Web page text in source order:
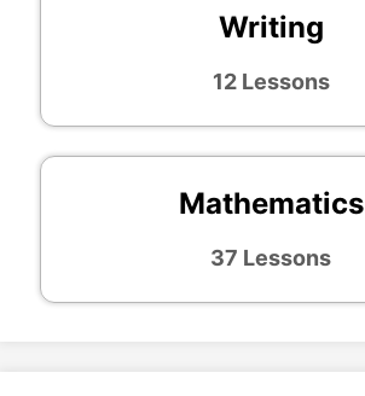
Writing
12 Lessons
Mathematics
37 Lessons